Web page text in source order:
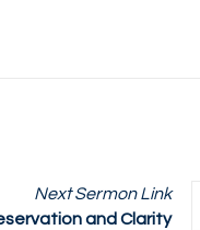
NextSermonLink
and Clarity